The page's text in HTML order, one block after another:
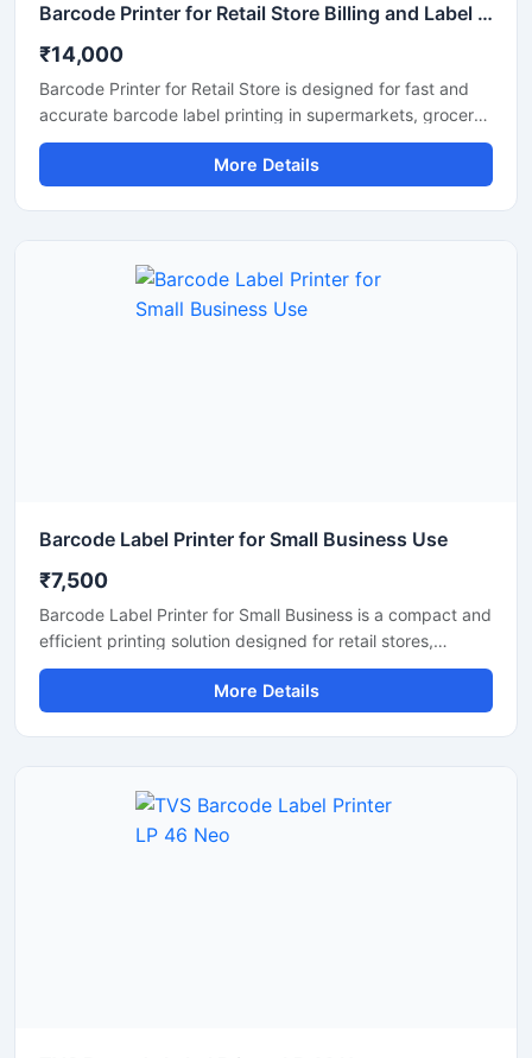
Barcode Printer for Retail Store Billing and Label Printing
₹14,000
Barcode Printer for Retail Store is designed for fast and
accurate barcode label printing in supermarkets, grocery
shops, fashion stores, medical shops, and other retail
businesses. This printer helps improve billing efficiency,
inventory management, and product labeling with clear
make it a reliable solution for daily retail store use.
More Details
Barcode Label Printer for Small Business Use
₹7,500
Barcode Label Printer for Small Business is a compact and
efficient printing solution designed for retail stores,
supermarkets, warehouses, courier services, and online
sellers. This printer delivers fast and clear barcode label
printing for product labeling, shipping labels, price tags,
businesses improve productivity and organize operations
more efficiently.
More Details